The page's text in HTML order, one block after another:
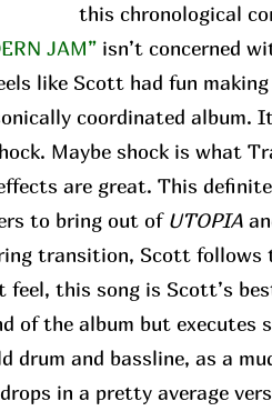
this chronological
JAM” isn’t concerned
like Scott had fun
coordinated album.
Maybe shock is what
are great. This
to bring out of UTOPIA
transition, Scott follows
feel, this song is Scott’s
of the album but executes
drum and bassline, as a
in a pretty average